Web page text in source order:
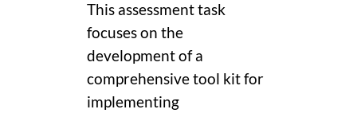
This assessment task
focuses on the
development of a
comprehensive tool kit for
implementing